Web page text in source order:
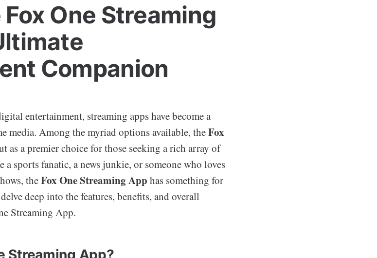
One Streaming
Companion
entertainment, streaming apps have become a
media. Among the myriad options available, theFox
as a premier choice for those seeking a rich array of
sports fanatic, a news junkie, or someone who loves
theFox One Streaming App has something for
deep into the features, benefits, and overall
Streaming App.
Streaming App?